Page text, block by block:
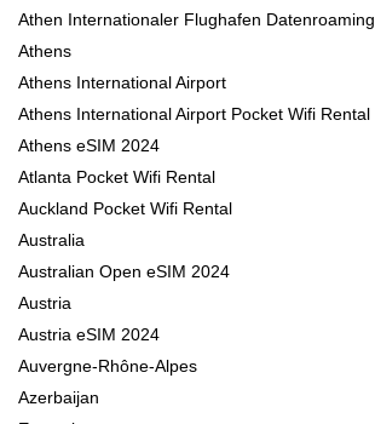
Athen Internationaler Flughafen Datenroaming
Athens
Athens International Airport
Athens International Airport Pocket Wifi Rental
Athens eSIM 2024
Atlanta Pocket Wifi Rental
Auckland Pocket Wifi Rental
Australia
Australian Open eSIM 2024
Austria
Austria eSIM 2024
Auvergne-Rhône-Alpes
Azerbaijan